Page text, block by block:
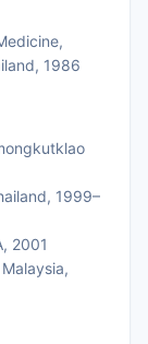
1986
1999–
2001